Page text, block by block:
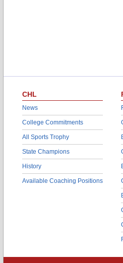
CHL
News
College Commitments
All Sports Trophy
State Champions
History
Available Coaching Positions